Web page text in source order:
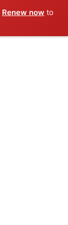
Renew now to